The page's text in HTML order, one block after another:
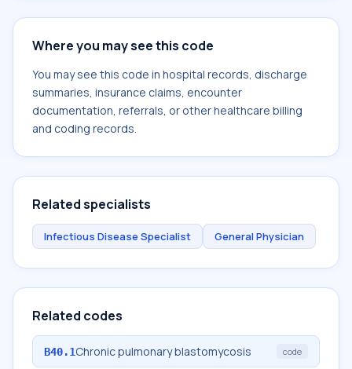
Where you may see this code
You may see this code in hospital records, discharge
summaries, insurance claims, encounter
documentation, referrals, or other healthcare billing
and coding records.
Related specialists
Infectious Disease Specialist General Physician
Related codes
B40.1Chronic pulmonary blastomycosis code